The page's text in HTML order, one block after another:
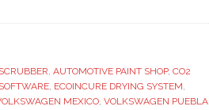
, AUTOMOTIVE PAINT SHOP, CO2
, ECOINCURE DRYING SYSTEM,
MEXICO, VOLKSWAGEN PUEBLA